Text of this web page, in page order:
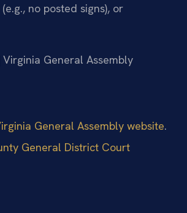
no posted signs), or
General Assembly
General Assembly website.
General District Court